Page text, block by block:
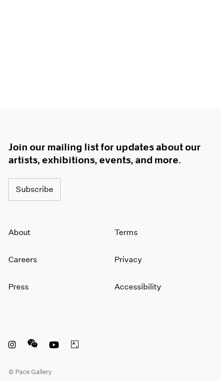
Join our mailing list for updates about our
artists, exhibitions, events, and more.
Subscribe
About
Careers
Press
Terms
Privacy
Accessibility
© Pace Gallery
Instagram opens in a new window
WeChat opens in a new window
Youtube opens in a new window